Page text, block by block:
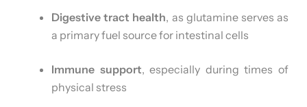
Digestive tract health, as glutamine serves as
a primary fuel source for intestinal cells
Immune support, especially during times of
physical stress